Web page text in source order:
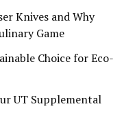
Knives and Why
Game
Choice for Eco-
UT Supplemental